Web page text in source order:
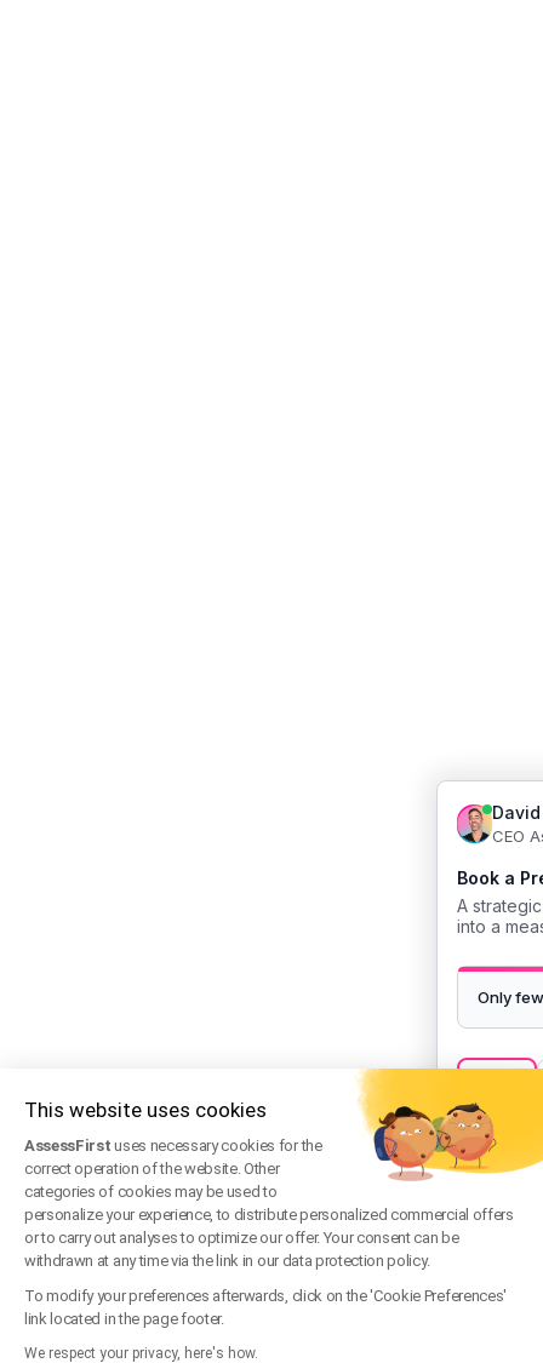
This website uses cookies
AssessFirstuses necessary cookies for the
correct operation of the website. Other
categories of cookies may be used to
personalize your experience, to distribute personalized commercial offers
or to carry out analyses to optimize our offer. Your consent can be
withdrawn at any time via the link in our data protection policy.
To modify your preferences afterwards, click on the 'Cookie Preferences'
link located in the page footer.
We respect your privacy, here's how.